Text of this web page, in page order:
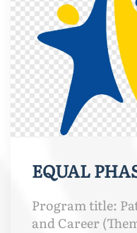
EQUAL
Program title:
and Career